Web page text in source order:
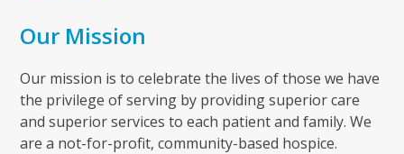
Our Mission
Our mission is to celebrate the lives of those we have
the privilege of serving by providing superior care
and superior services to each patient and family. We
are a not-for-profit, community-based hospice.